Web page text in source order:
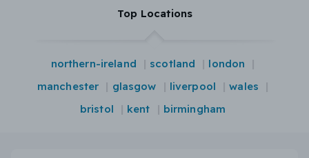
Top Locations
northern-ireland scotland
london
manchester
glasgow liverpool
wales
bristol
kent birmingham